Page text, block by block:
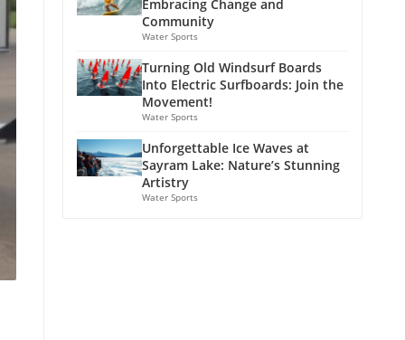
Embracing Change and
Community
Water Sports
Turning Old Windsurf Boards
Into Electric Surfboards: Join the
Movement!
Water Sports
Unforgettable Ice Waves at
Sayram Lake: Nature’s Stunning
Artistry
Water Sports